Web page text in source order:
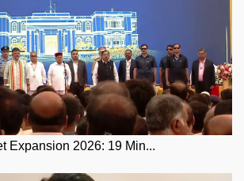
Expansion 2026: 19 Min...